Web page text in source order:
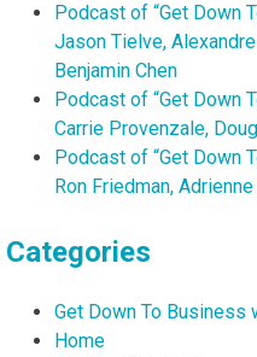
Podcast of “Get Down
Jason Tielve,
Benjamin Chen
Podcast of “Get Down
Carrie Provenzale,
Podcast of “Get Down
Ron Friedman,
Categories
Get Down To Business
Home